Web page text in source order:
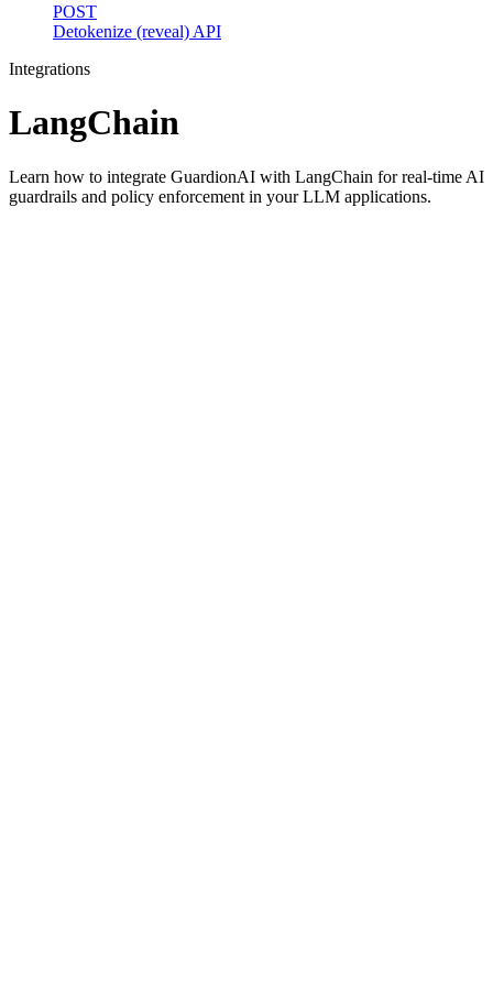
POST
Detokenize (reveal) API
Integrations
LangChain
Learn how to integrate GuardionAI with LangChain for real-time AI
guardrails and policy enforcement in your LLM applications.